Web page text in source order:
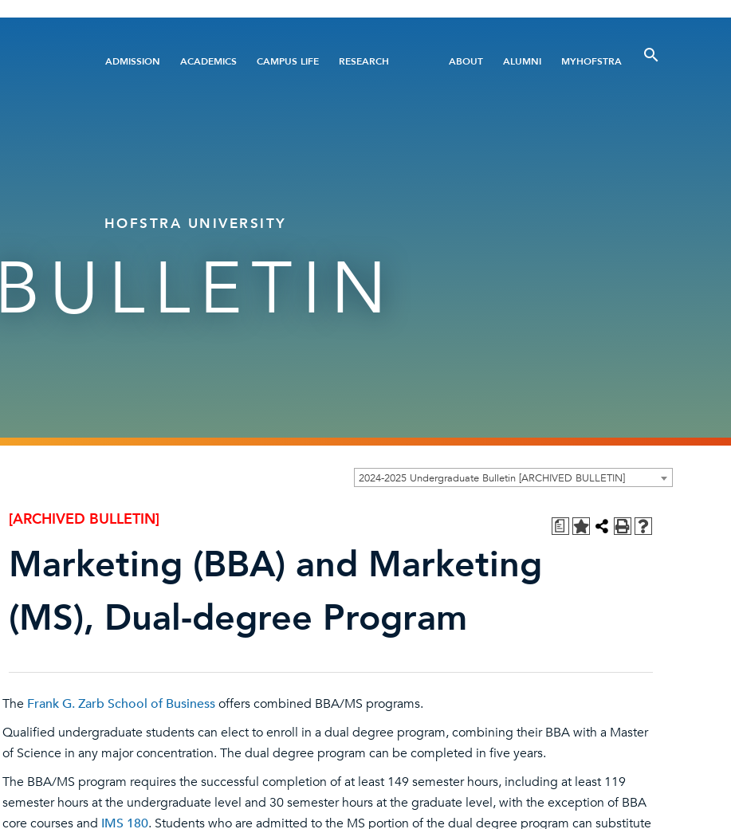
Main
ADMISSION ACADEMICS CAMPUS LIFE RESEARCH
Utility
ABOUT ALUMNI MYHOFSTRA
HOFSTRA UNIVERSITY
BULLETIN
2024-2025 Undergraduate Bulletin [ARCHIVED BULLETIN]
a
[ARCHIVED BULLETIN]
Marketing (BBA) and Marketing
(MS), Dual-degree Program
The Frank G. Zarb School of Businessoffers combined BBA/MS programs.
Qualified undergraduate students can elect to enroll in a dual degree program, combining their BBA with a Master
of Science in any major concentration. The dual degree program can be completed in five years.
The BBA/MS program requires the successful completion of at least 149 semester hours, including at least 119
semester hours at the undergraduate level and 30 semester hours at the graduate level, with the exception of BBA
core courses and IMS 180. Students who are admitted to the MS portion of the dual degree program can substitute